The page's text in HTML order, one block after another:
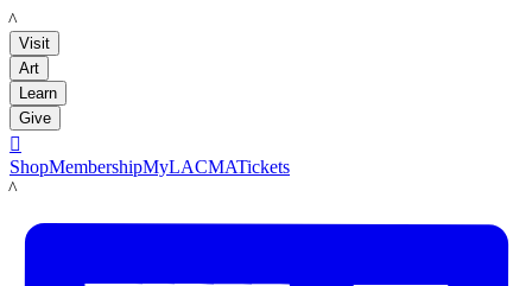
LACMA
Visit
Art
Learn
Give

ShopMembershipMyLACMATickets
LACMA